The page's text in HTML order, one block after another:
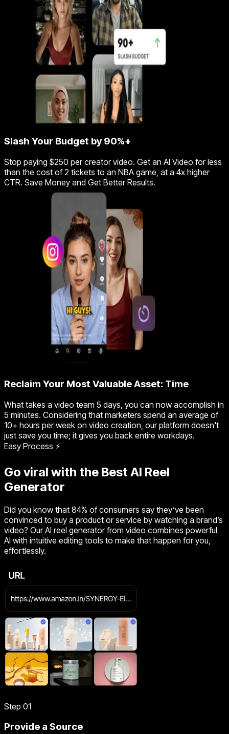
Slash Your Budget by 90%+
Stop paying $250 per creator video. Get an AI Video for less
than the cost of 2 tickets to an NBA game, at a 4x higher
CTR. Save Money and Get Better Results.
Reclaim Your Most Valuable Asset: Time
What takes a video team 5 days, you can now accomplish in
5 minutes. Considering that marketers spend an average of
10+ hours per week on video creation, our platform doesn't
just save you time; it gives you back entire workdays.
Easy Process ⚡
Go viral with the Best AI Reel
Generator
Did you know that 84% of consumers say they’ve been
convinced to buy a product or service by watching a brand’s
video? Our AI reel generator from video combines powerful
AI with intuitive editing tools to make that happen for you,
effortlessly.
Step 01
Provide a Source